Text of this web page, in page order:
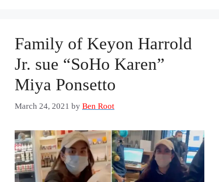
Family of Keyon Harrold
Jr. sue “SoHo Karen”
Miya Ponsetto
March 24, 2021 by Ben Root